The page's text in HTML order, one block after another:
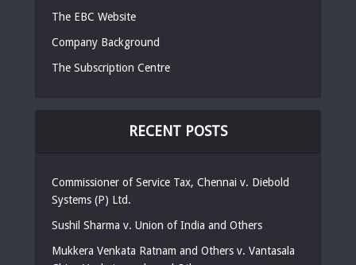
The EBC Website
Company Background
The Subscription Centre
RECENT POSTS
Commissioner of Service Tax, Chennai v. Diebold
Systems (P) Ltd.
Sushil Sharma v. Union of India and Others
Mukkera Venkata Ratnam and Others v. Vantasala